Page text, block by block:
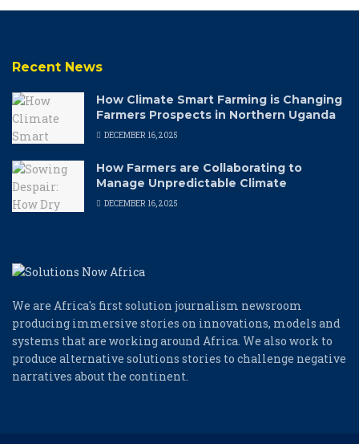
Recent News
How Climate Smart Farming is Changing
Farmers Prospects in Northern Uganda
DECEMBER 16, 2025
How Farmers are Collaborating to
Manage Unpredictable Climate
DECEMBER 16, 2025
We are Africa's first solution journalism newsroom
producing immersive stories on innovations, models and
systems that are working around Africa. We also work to
produce alternative solutions stories to challenge negative
narratives about the continent.